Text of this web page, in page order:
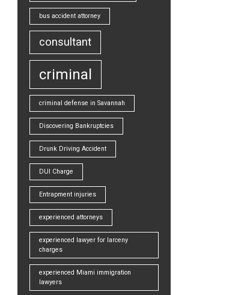
bus accident attorney
consultant
criminal
criminal defense in Savannah
Discovering Bankruptcies
Drunk Driving Accident
DUI Charge
Entrapment injuries
experienced attorneys
experienced lawyer for larceny
charges
experienced Miami immigration
lawyers